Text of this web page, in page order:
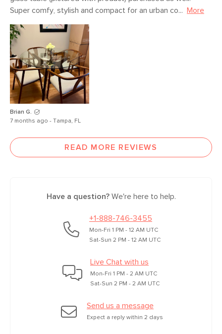
Super comfy, stylish and compact for an urban co...
More
Brian G.
7 months ago - Tampa, FL
READ MORE REVIEWS
Have a question?We're here to help.
+1-888-746-3455
Mon-Fri 1 PM - 12 AM UTC
Sat-Sun 2 PM - 12 AM UTC
Live Chat with us
Mon-Fri 1 PM - 2 AM UTC
Sat-Sun 2 PM - 2 AM UTC
Send us a message
Expect a reply within 2 days